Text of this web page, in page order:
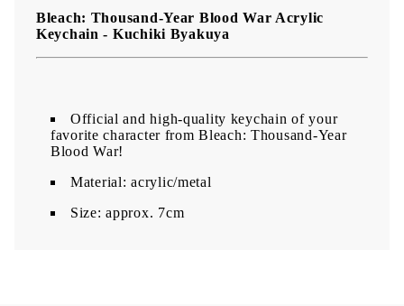
Bleach: Thousand-Year Blood War Acrylic
Keychain​ - Kuchiki Byakuya
Official and high-quality keychain of your
favorite character from Bleach: Thousand-Year
Blood War!
Material: acrylic/metal
Size: approx. 7cm